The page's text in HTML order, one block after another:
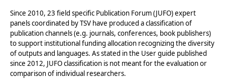
Since 2010, 23 field specific Publication Forum (JUFO) expert
panels coordinated by TSV have produced a classification of
publication channels (e.g. journals, conferences, book publishers)
to support institutional funding allocation recognizing the diversity
of outputs and languages. As stated in the User guide published
since 2012, JUFO classification is not meant for the evaluation or
comparison of individual researchers.